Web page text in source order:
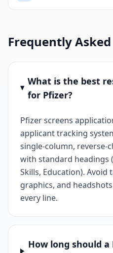
Frequently
What is the best
for Pfizer?
Pfizer screens
applicant tracking
single-column, reverse-
with standard headings
Skills, Education). Avoid
graphics, and
every line.
How long should